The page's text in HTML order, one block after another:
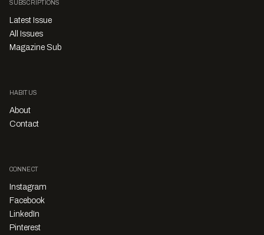
SUBSCRIPTIONS
Latest Issue
All Issues
Magazine Sub
HABITUS
About
Contact
CONNECT
Instagram
Facebook
LinkedIn
Pinterest